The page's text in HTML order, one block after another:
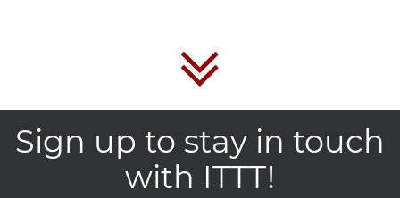
Sign up to stay in touch
with ITTT!